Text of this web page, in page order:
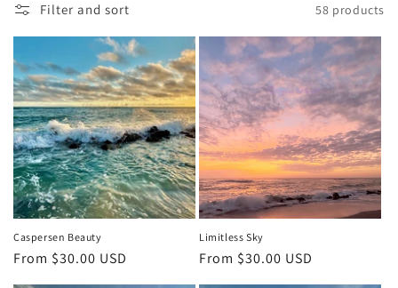
l
e
c
t
i
o
n
:
Filter and sort 58 products
Caspersen Beauty
Regular
From $30.00 USD
Limitless Sky
Regular
From $30.00 USD